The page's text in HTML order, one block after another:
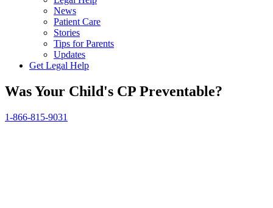
News
Patient Care
Stories
Tips for Parents
Updates
Get Legal Help
Was Your Child's CP Preventable?
1-866-815-9031